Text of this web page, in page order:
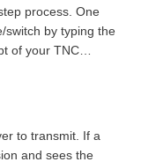
process. One
switch by typing the
of your TNC…
to transmit. If a
and sees the